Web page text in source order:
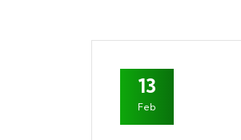
13
Feb